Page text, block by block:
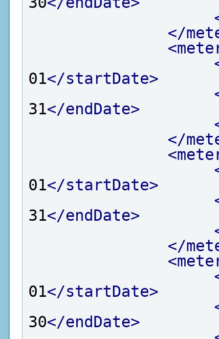
</
01</startDate>
31</endDate>
</
01</startDate>
31</endDate>
</
01</startDate>
30</endDate>